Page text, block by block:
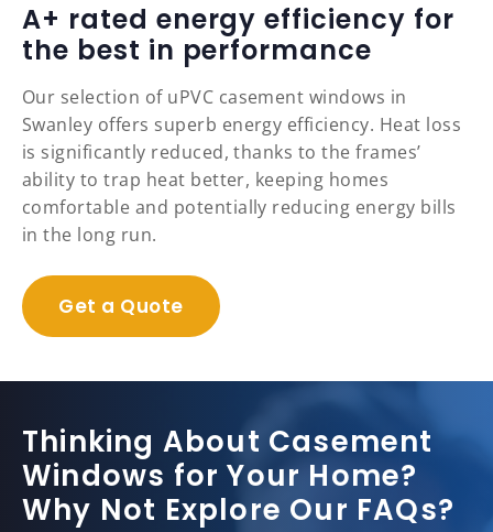
A+ rated energy efficiency for
the best in performance
Our selection of uPVC casement windows in
Swanley offers superb energy efficiency. Heat loss
is significantly reduced, thanks to the frames’
ability to trap heat better, keeping homes
comfortable and potentially reducing energy bills
in the long run.
Get a Quote
Thinking About Casement
Windows for Your Home?
Why Not Explore Our FAQs?